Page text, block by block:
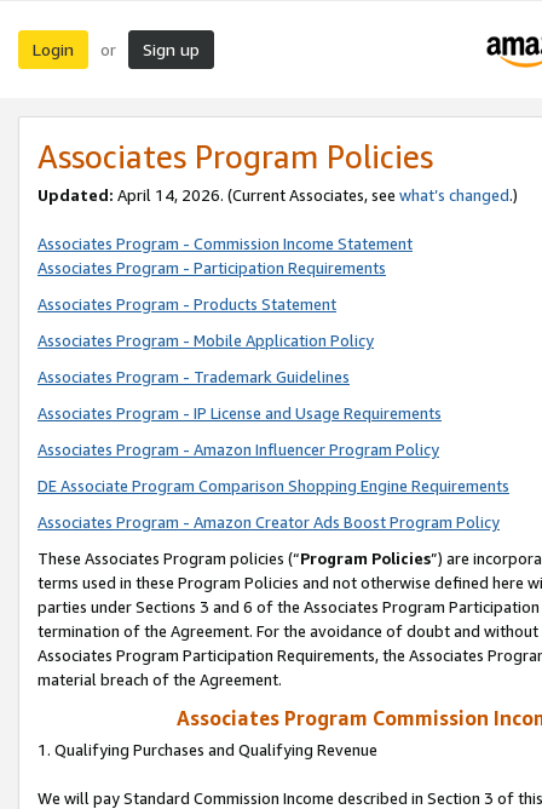
Login or Sign up
Associates Program Policies
Updated: April 14, 2026. (Current Associates, see what’s changed.)
Associates Program - Commission Income Statement
Associates Program - Participation Requirements
Associates Program - Products Statement
Associates Program - Mobile Application Policy
Associates Program - Trademark Guidelines
Associates Program - IP License and Usage Requirements
Associates Program - Amazon Influencer Program Policy
DE Associate Program Comparison Shopping Engine Requirements
Associates Program - Amazon Creator Ads Boost Program Policy
These Associates Program policies (“Program Policies”) are
terms used in these Program Policies and not otherwise defined
parties under Sections 3 and 6 of the Associates Program
termination of the Agreement. For the avoidance of doubt and
Associates Program Participation Requirements, the Associates
material breach of the Agreement.
Associates Program Commission
1. Qualifying Purchases and Qualifying Revenue
We will pay Standard Commission Income described in Section 3 of